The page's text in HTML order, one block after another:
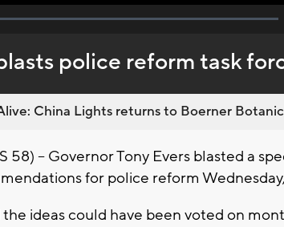
police reform task
China Lights returns to Boerner
58) -- Governor Tony Evers blasted a
for police reform
ideas could have been voted on